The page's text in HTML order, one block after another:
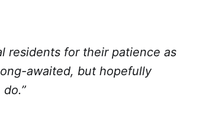
residents for their patience as
awaited, but hopefully